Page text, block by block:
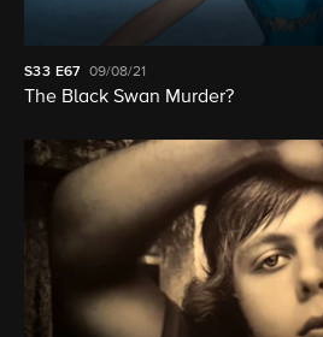
S33 E67 09/08/21
The Black Swan Murder?